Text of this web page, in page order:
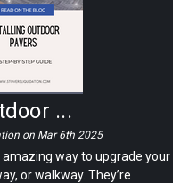
...
on Mar 6th 2025
way to upgrade your
or walkway. They’re